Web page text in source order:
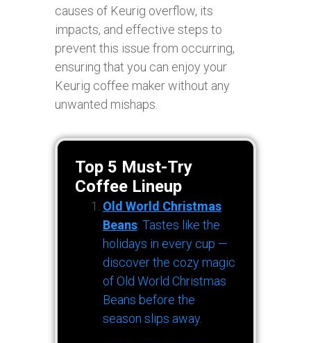
causes of Keurig overflow, its
impacts, and effective steps to
prevent this issue from occurring,
ensuring that you can enjoy your
Keurig coffee maker without any
unwanted mishaps.
Top 5 Must-Try
Coffee Lineup
Old World Christmas
Beans: Tastes like the
holidays in every cup —
discover the cozy magic
of Old World Christmas
Beans before the
season slips away.